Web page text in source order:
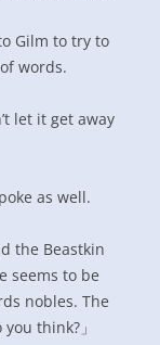
Gilm to try to
words.
let it get away
as well.
the Beastkin
seems to be
nobles. The
think?」